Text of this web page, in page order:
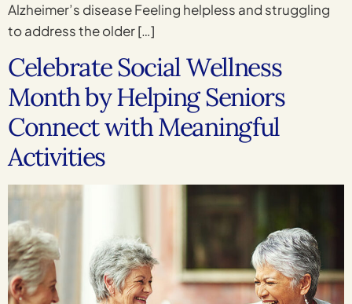
Alzheimer’s disease Feeling helpless and struggling
to address the older […]
Celebrate Social Wellness
Month by Helping Seniors
Connect with Meaningful
Activities